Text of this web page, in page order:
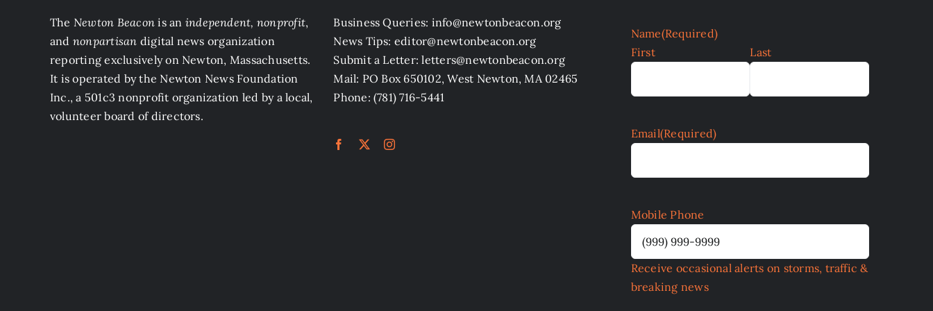
The Newton Beacon is an independent, nonprofit,
and nonpartisan digital news organization
reporting exclusively on Newton, Massachusetts.
It is operated by the Newton News Foundation
Inc., a 501c3 nonprofit organization led by a local,
volunteer board of directors.
Business Queries: info@newtonbeacon.org
News Tips: editor@newtonbeacon.org
Submit a Letter: letters@newtonbeacon.org
Mail: PO Box 650102, West Newton, MA 02465
Phone: (781) 716-5441
Name(Required)
First
Last
Email(Required)
Mobile Phone
Receive occasional alerts on storms, traffic &
breaking news